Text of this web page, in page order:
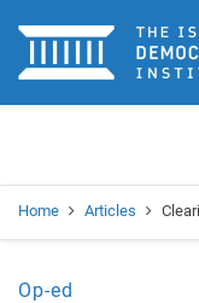
Home
Home Articles
Op-ed